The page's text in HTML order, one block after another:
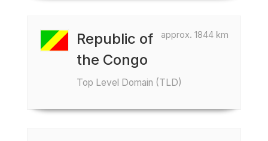
approx. 1844 km
Republic of
the Congo
Top Level Domain (TLD)